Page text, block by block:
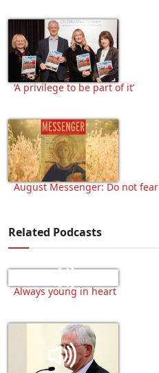
‘A privilege to be part of it’
August Messenger: Do not fear
Related Podcasts
Always young in heart